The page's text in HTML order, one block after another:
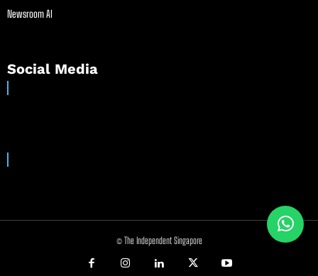
Newsroom AI
Social Media
© The Independent Singapore